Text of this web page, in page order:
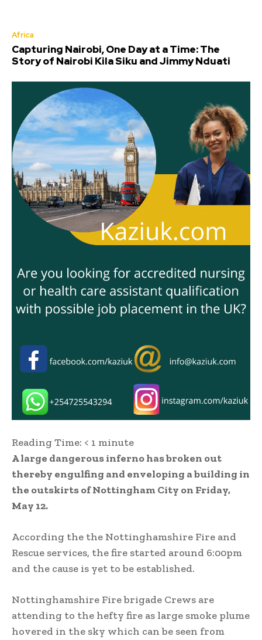
Africa
Capturing Nairobi, One Day at a Time: The
Story of Nairobi Kila Siku and Jimmy Nduati
Reading Time: < 1 minute
A large dangerous inferno has broken out
thereby engulfing and enveloping a building in
the outskirts of Nottingham City on Friday,
May 12.
According the the Nottinghamshire Fire and
Rescue services, the fire started around 6:00pm
and the cause is yet to be established.
Nottinghamshire Fire brigade Crews are
attending to the hefty fire as large smoke plume
hovered in the sky which can be seen from